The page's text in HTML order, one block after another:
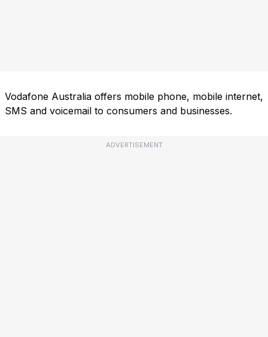
Vodafone Australia offers mobile phone, mobile internet,
SMS and voicemail to consumers and businesses.
ADVERTISEMENT